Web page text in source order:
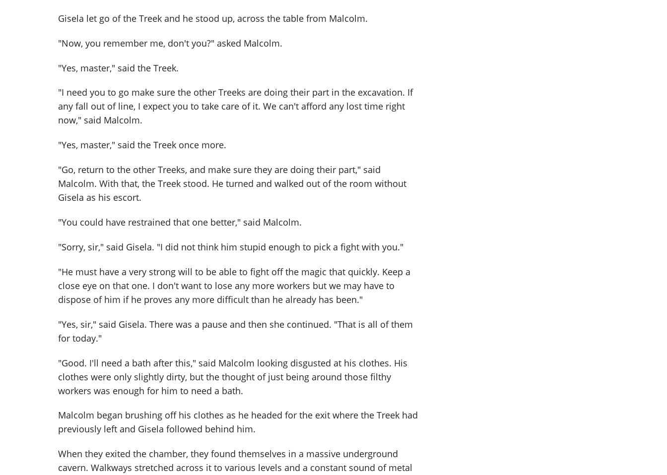
Gisela let go of the Treek and he stood up, across the table from Malcolm.
"Now, you remember me, don't you?" asked Malcolm.
"Yes, master," said the Treek.
"I need you to go make sure the other Treeks are doing their part in the excavation. If
any fall out of line, I expect you to take care of it. We can't afford any lost time right
now," said Malcolm.
"Yes, master," said the Treek once more.
"Go, return to the other Treeks, and make sure they are doing their part," said
Malcolm. With that, the Treek stood. He turned and walked out of the room without
Gisela as his escort.
"You could have restrained that one better," said Malcolm.
"Sorry, sir," said Gisela. "I did not think him stupid enough to pick a fight with you."
"He must have a very strong will to be able to fight off the magic that quickly. Keep a
close eye on that one. I don't want to lose any more workers but we may have to
dispose of him if he proves any more difficult than he already has been."
"Yes, sir," said Gisela. There was a pause and then she continued. "That is all of them
for today."
"Good. I'll need a bath after this," said Malcolm looking disgusted at his clothes. His
clothes were only slightly dirty, but the thought of just being around those filthy
workers was enough for him to need a bath.
Malcolm began brushing off his clothes as he headed for the exit where the Treek had
previously left and Gisela followed behind him.
When they exited the chamber, they found themselves in a massive underground
cavern. Walkways stretched across it to various levels and a constant sound of metal